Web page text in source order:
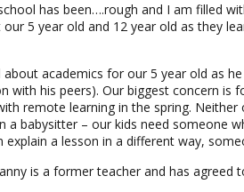
has been….rough and I am filled
5 year old and 12 year old as they
about academics for our 5 year old as
with his peers). Our biggest concern is
remote learning in the spring.
a babysitter – our kids need someone
explain a lesson in a different way,
is a former teacher and has